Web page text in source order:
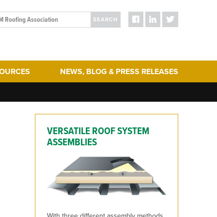
SEARCH
& Sustainability
Performance
NEWS, BLOG & PRESS RELEASES
Press Releases
ERA Initiatives
VERSATILE ROOF SYSTEM
ASSEMBLIES